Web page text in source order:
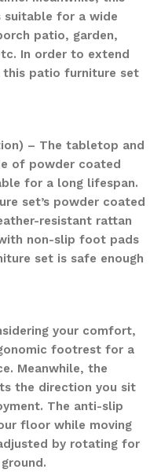
for a wide
patio, garden,
In order to extend
this patio furniture set
– The tabletop and
of powder coated
for a long lifespan.
set’s powder coated
resistant rattan
non-slip foot pads
set is safe enough
your comfort,
footrest for a
Meanwhile, the
the direction you sit
The anti-slip
floor while moving
by rotating for